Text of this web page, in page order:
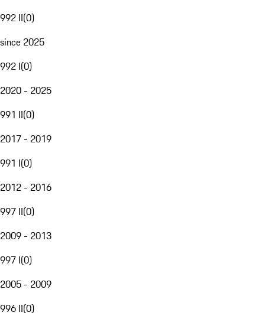
992 II(0)
since 2025
992 I(0)
2020 - 2025
991 II(0)
2017 - 2019
991 I(0)
2012 - 2016
997 II(0)
2009 - 2013
997 I(0)
2005 - 2009
996 II(0)